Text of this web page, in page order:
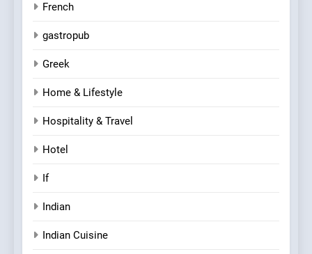
French
gastropub
Greek
Home & Lifestyle
Hospitality & Travel
Hotel
If
Indian
Indian Cuisine